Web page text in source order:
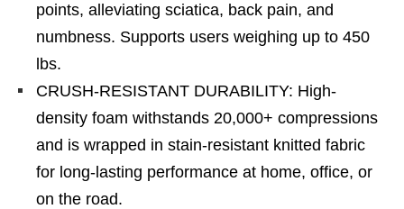
points, alleviating sciatica, back pain, and
numbness. Supports users weighing up to 450
lbs.
CRUSH-RESISTANT DURABILITY: High-
density foam withstands 20,000+ compressions
and is wrapped in stain-resistant knitted fabric
for long-lasting performance at home, office, or
on the road.